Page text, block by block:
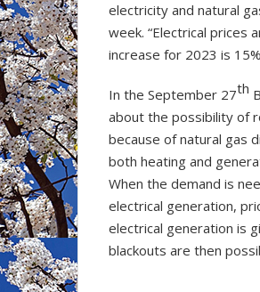
electricity and natural
week. “Electrical prices
increase for 2023 is
In the September 27th
about the possibility of
because of natural gas
both heating and
When the demand is
electrical generation,
electrical generation is
blackouts are then